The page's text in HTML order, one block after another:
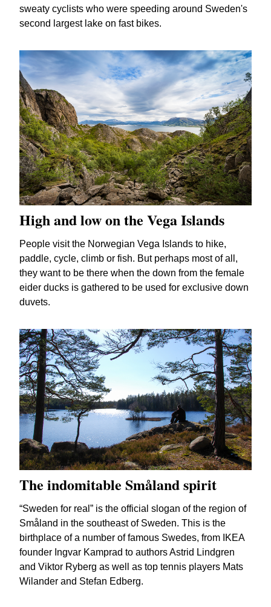
sweaty cyclists who were speeding around Sweden's
second largest lake on fast bikes.
High and low on the Vega Islands
People visit the Norwegian Vega Islands to hike,
paddle, cycle, climb or fish. But perhaps most of all,
they want to be there when the down from the female
eider ducks is gathered to be used for exclusive down
duvets.
The indomitable Småland spirit
“Sweden for real” is the official slogan of the region of
Småland in the southeast of Sweden. This is the
birthplace of a number of famous Swedes, from IKEA
founder Ingvar Kamprad to authors Astrid Lindgren
and Viktor Ryberg as well as top tennis players Mats
Wilander and Stefan Edberg.